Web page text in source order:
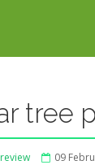
tree
09